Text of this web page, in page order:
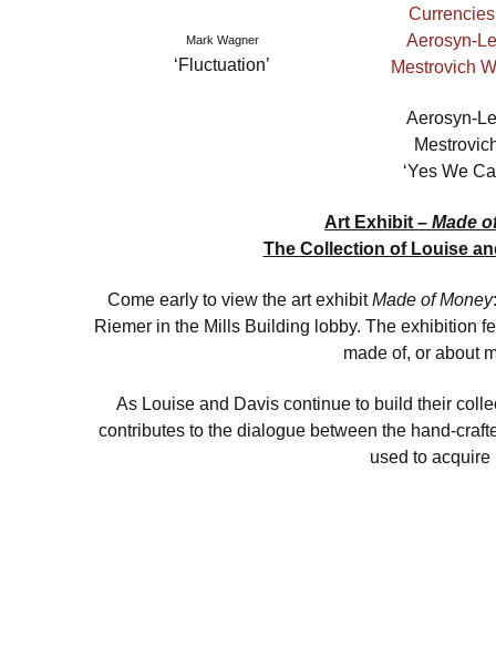
Mark Wagner
‘Fluctuation’
Aerosyn-
‘Yes We
Art Exhibit – Made
The Collection of Louise
Come early to view the art exhibitMade of Money
Riemer in the Mills Building lobby. The exhibition
made of, or about
As Louise and Davis continue to build their
contributes to the dialogue between the hand-
used to acquire